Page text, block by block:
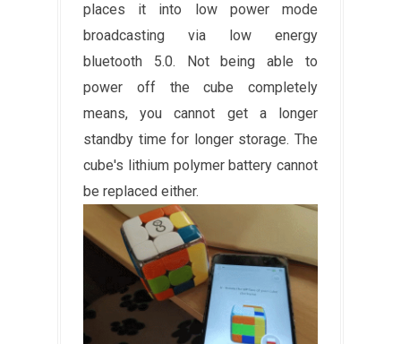
places it into low power mode
broadcasting via low energy
bluetooth 5.0. Not being able to
power off the cube completely
means, you cannot get a longer
standby time for longer storage. The
cube's lithium polymer battery cannot
be replaced either.